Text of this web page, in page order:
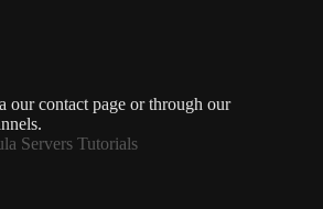
our contact page or through our
Servers Tutorials